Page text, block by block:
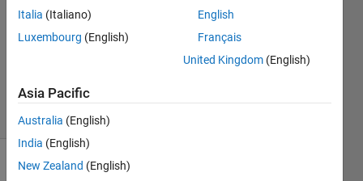
2024
Answers
15 Views
(30 days)
Italia (Italiano)
Luxembourg (English)
English
Français
United Kingdom (English)
Asia Pacific
Australia (English)
India (English)
New Zealand (English)